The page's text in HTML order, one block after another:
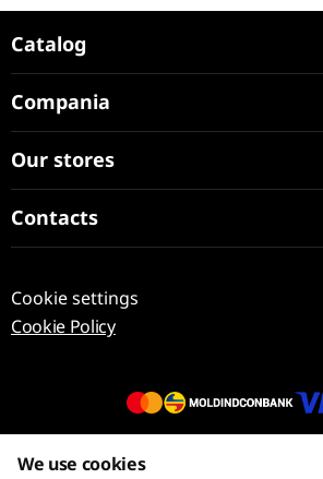
Catalog
Compania
Our stores
Contacts
Cookie settings
Cookie Policy
We use cookies